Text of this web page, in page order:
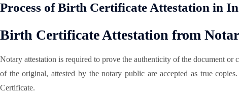
Process of Birth Certificate Attestation in
Birth Certificate Attestation from
Notary attestation is required to prove the authenticity of the document
of the original, attested by the notary public are accepted as true
Certificate.